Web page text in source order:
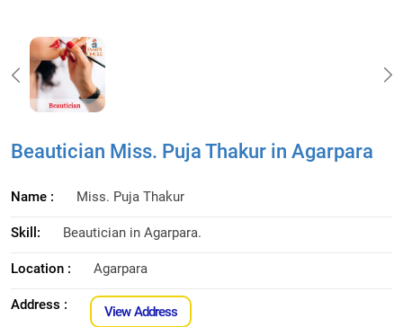
Beautician Miss. Puja Thakur in Agarpara
Name : Miss. Puja Thakur
Skill: Beautician in Agarpara.
Location : Agarpara
Address : View Address